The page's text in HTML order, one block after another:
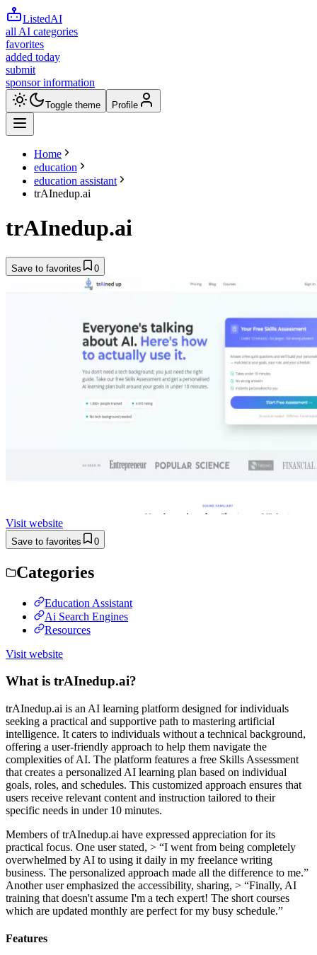
ListedAI
all AI categories
favorites
added today
submit
sponsor information
Toggle theme Profile
Home
education
education assistant
trAInedup.ai
trAInedup.ai
Save to favorites 0
Visit website
Save to favorites 0
Categories
Education Assistant
Ai Search Engines
Resources
Visit website
What is trAInedup.ai?
trAInedup.ai is an AI learning platform designed for individuals
seeking a practical and supportive path to mastering artificial
intelligence. It caters to individuals without a technical background,
offering a user-friendly approach to help them navigate the
complexities of AI. The platform features a free Skills Assessment
that creates a personalized AI learning plan based on individual
goals, roles, and schedules. This customized approach ensures that
users receive relevant content and instruction tailored to their
specific needs in under 10 minutes.
Members of trAInedup.ai have expressed appreciation for its
practical focus. One user stated, > “I went from being completely
overwhelmed by AI to using it daily in my freelance writing
business. The personalized approach made all the difference to me.”
Another user emphasized the accessibility, sharing, > “Finally, AI
training that doesn't assume I'm a tech expert! The short courses
which are updated monthly are perfect for my busy schedule.”
Features